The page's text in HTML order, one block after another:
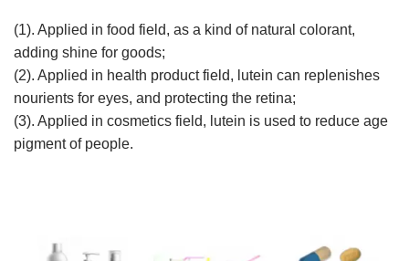
(1). Applied in food field, as a kind of natural colorant,
adding shine for goods;
(2). Applied in health product field, lutein can replenishes
nourients for eyes, and protecting the retina;
(3). Applied in cosmetics field, lutein is used to reduce age
pigment of people.